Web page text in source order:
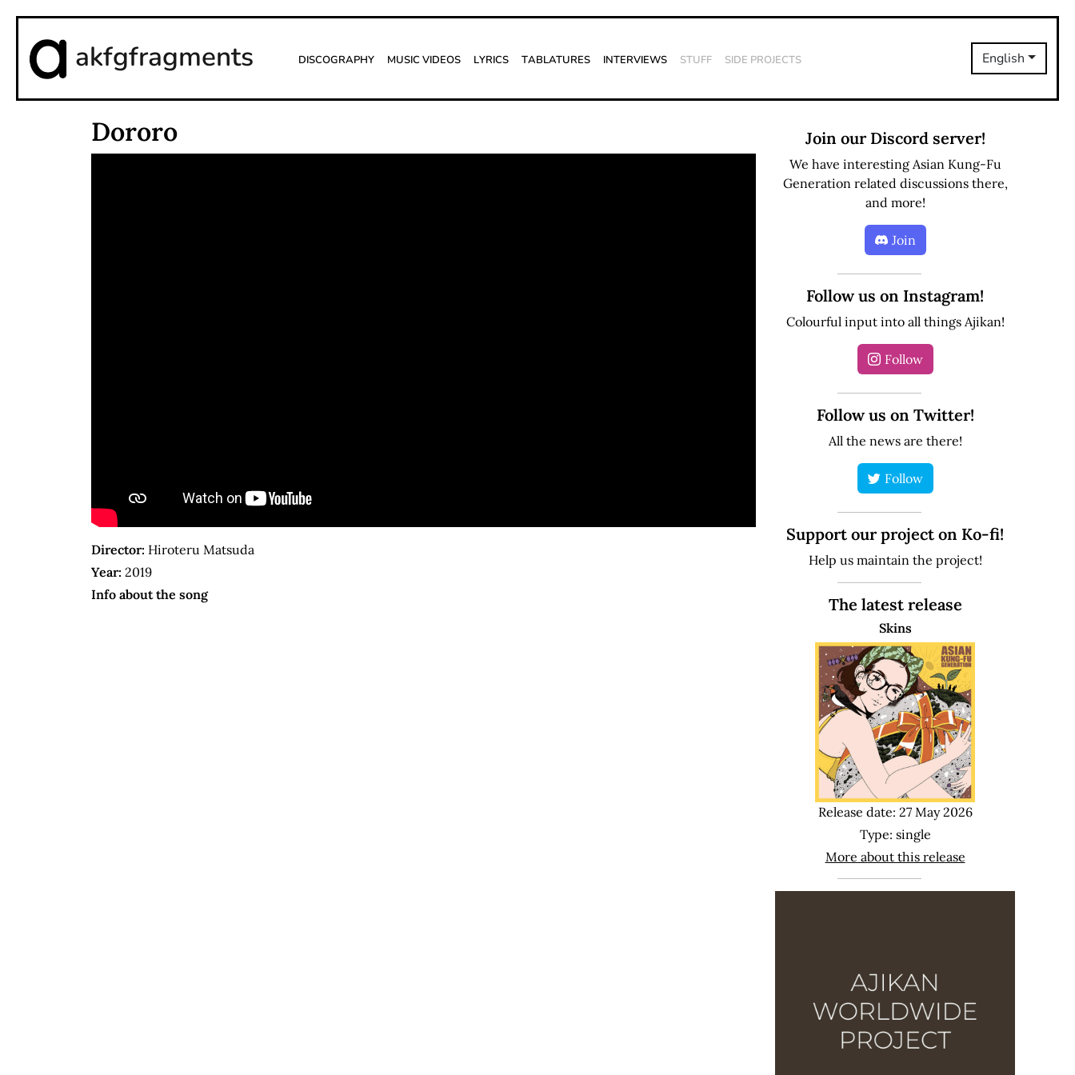
akfgfragments Discography Music Videos Lyrics Tablatures Interviews Stuff Side Projects English
Dororo
Director: Hiroteru Matsuda
Year: 2019
Info about the song
Join our Discord server!
We have interesting Asian Kung-Fu
Generation related discussions there,
and more!
Join
Follow us on Instagram!
Colourful input into all things Ajikan!
Follow
Follow us on Twitter!
All the news are there!
Follow
Support our project on Ko-fi!
Help us maintain the project!
The latest release
Skins
Release date: 27 May 2026
Type: single
More about this release